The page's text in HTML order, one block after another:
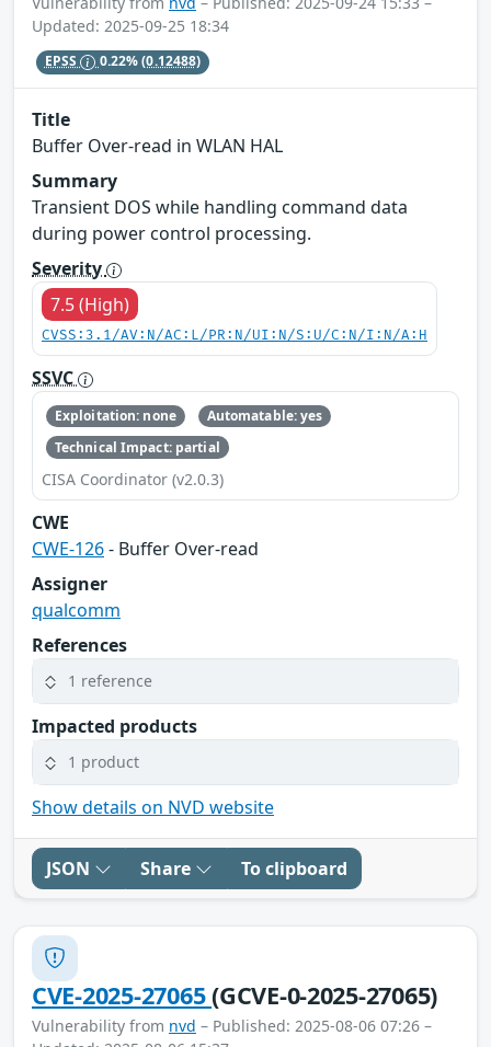
Updated: 2025-09-25 18:34
EPSS 0.22%(0.12488)
Title
Buffer Over-read in WLAN HAL
Summary
Transient DOS while handling command data
during power control processing.
Severity
7.5 (High)
CVSS:3.1/AV:N/AC:L/PR:N/UI:N/S:U/C:N/I:N/A:H
SSVC
Exploitation: none
Automatable: yes
Technical Impact: partial
CISA Coordinator (v2.0.3)
CWE
CWE-126- Buffer Over-read
Assigner
qualcomm
References
1 reference
Impacted products
1 product
Show details on NVD website
JSON Share To clipboard
CVE-2025-27065(GCVE-0-2025-27065)
Vulnerability from nvd – Published: 2025-08-06 07:26 –